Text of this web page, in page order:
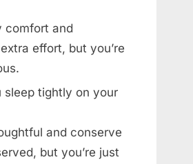
comfort and
effort, but you’re
sleep tightly on your
and conserve
but you’re just